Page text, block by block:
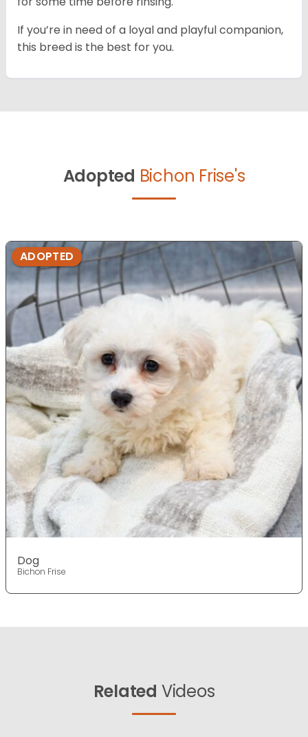
If you’re in need of a loyal and playful companion,
this breed is the best for you.
Adopted Bichon Frise's
ADOPTED
Dog
Bichon Frise
Related Videos